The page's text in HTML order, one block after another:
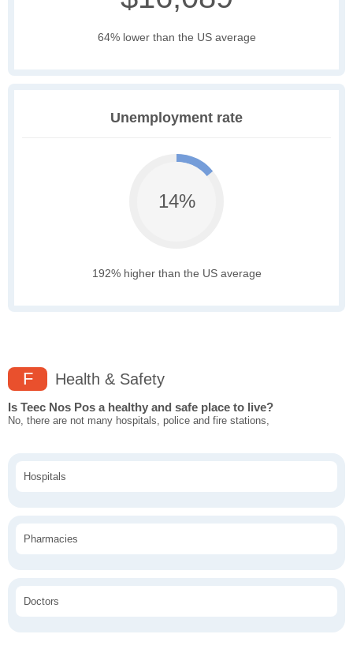
64% lower than the US average
Unemployment rate
14%
192% higher than the US average
F Health & Safety
Is Teec Nos Pos a healthy and safe place to live?
No, there are not many hospitals, police and fire stations,
Hospitals
Pharmacies
Doctors